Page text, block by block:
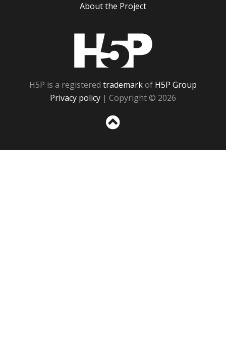
About the Project
H5P is a registered trademarkof H5P Group
Privacy policy | Copyright © 2026